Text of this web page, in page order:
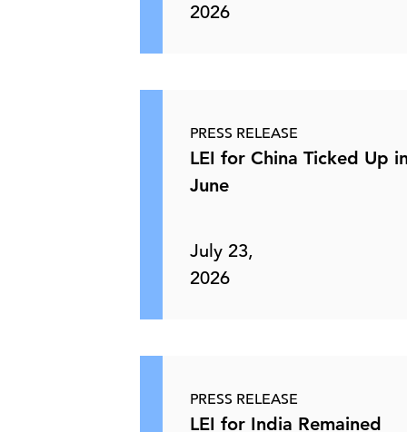
2026
PRESS RELEASE
LEI for China Ticked Up
June
July 23,
2026
PRESS RELEASE
LEI for India Remained